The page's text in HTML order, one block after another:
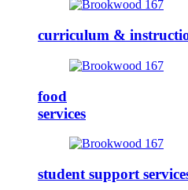
curriculum &
food
services
student support